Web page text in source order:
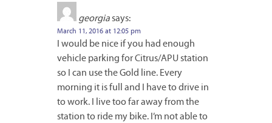
georgiasays:
March 11, 2016 at 12:05 pm
I would be nice if you had enough
vehicle parking for Citrus/APU station
so I can use the Gold line. Every
morning it is full and I have to drive in
to work. I live too far away from the
station to ride my bike. I’m not able to